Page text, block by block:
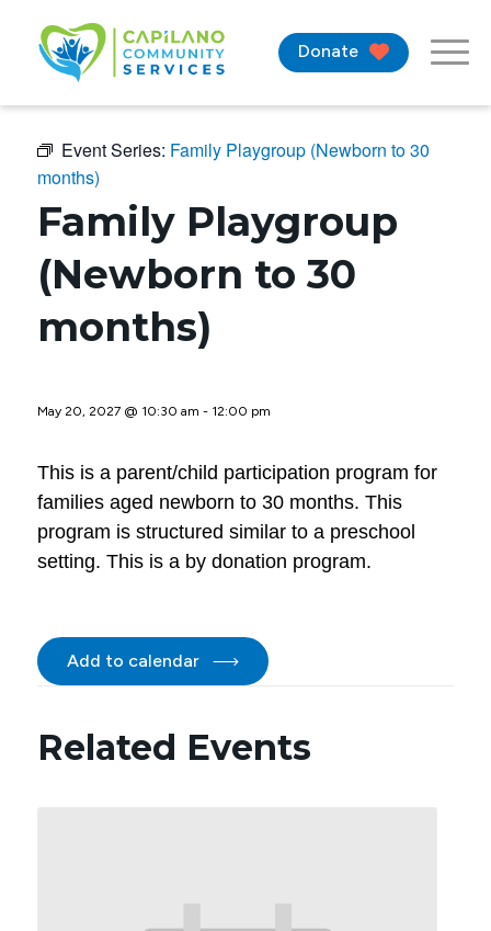
Donate
Event Series: Family Playgroup (Newborn to 30
months)
Family Playgroup
(Newborn to 30
months)
May 20, 2027 @ 10:30 am - 12:00 pm
This is a parent/child participation program for
families aged newborn to 30 months. This
program is structured similar to a preschool
setting. This is a by donation program.
Add to calendar
Related Events